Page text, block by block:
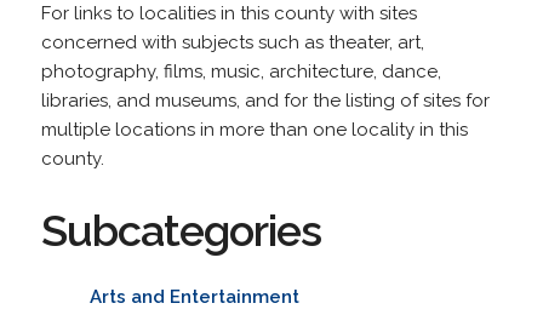
For links to localities in this county with sites
concerned with subjects such as theater, art,
photography, films, music, architecture, dance,
libraries, and museums, and for the listing of sites for
multiple locations in more than one locality in this
county.
Subcategories
Arts and Entertainment